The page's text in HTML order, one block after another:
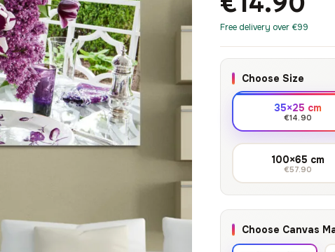
20
through
173,88 €
The Long Shadow
from 13,90€ –
167,88€Price
range:
13,90 €
167,88 €
Convergence
Price
through
167,88 €
through
167,88 €
Crimson Unmasked
Price
range:
13,90 €
through
Free delivery over €99
Choose Size
35×25 cm
€14.90
100×65 cm
€57.90
Choose Canvas